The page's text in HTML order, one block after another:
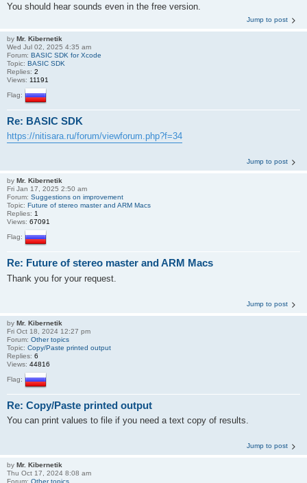
You should hear sounds even in the free version.
Jump to post
by Mr. Kibernetik
Wed Jul 02, 2025 4:35 am
Forum: BASIC SDK for Xcode
Topic: BASIC SDK
Replies: 2
Views: 11191
Flag:
Re: BASIC SDK
https://nitisara.ru/forum/viewforum.php?f=34
Jump to post
by Mr. Kibernetik
Fri Jan 17, 2025 2:50 am
Forum: Suggestions on improvement
Topic: Future of stereo master and ARM Macs
Replies: 1
Views: 67091
Flag:
Re: Future of stereo master and ARM Macs
Thank you for your request.
Jump to post
by Mr. Kibernetik
Fri Oct 18, 2024 12:27 pm
Forum: Other topics
Topic: Copy/Paste printed output
Replies: 6
Views: 44816
Flag:
Re: Copy/Paste printed output
You can print values to file if you need a text copy of results.
Jump to post
by Mr. Kibernetik
Thu Oct 17, 2024 8:08 am
Forum: Other topics